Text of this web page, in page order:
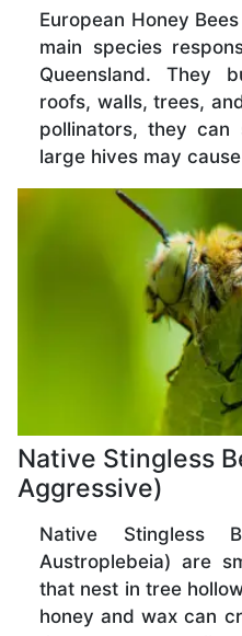
European Honey
main species
Queensland. They
roofs, walls, trees,
pollinators, they
large hives may
Native Stingless
Aggressive)
Native Stingless
Austroplebeia) are
that nest in tree
honey and wax can